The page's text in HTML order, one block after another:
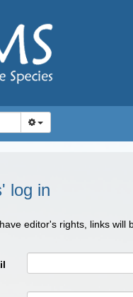
log in
editor's rights, links will